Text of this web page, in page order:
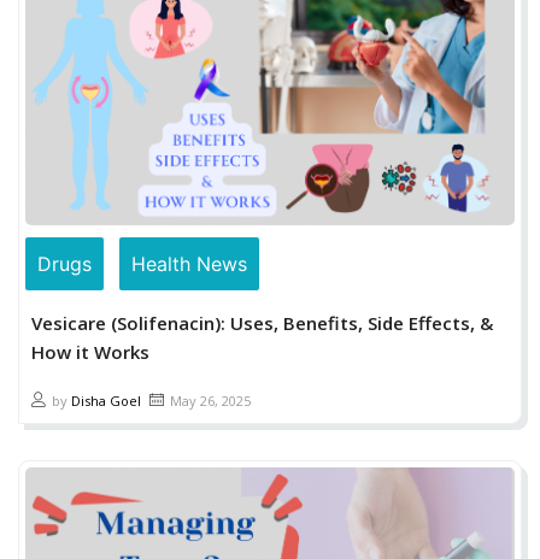
Drugs Health News
Vesicare (Solifenacin): Uses, Benefits, Side Effects, &
How it Works
by Disha Goel May 26, 2025